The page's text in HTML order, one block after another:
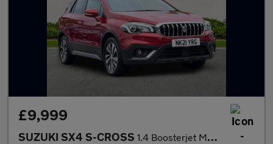
£9,999
SUZUKI SX4 S-CROSS 1.4 Boosterjet Mhev Sz5 Suv 5Dr Petrol Hybrid Manual Allgrip Eur